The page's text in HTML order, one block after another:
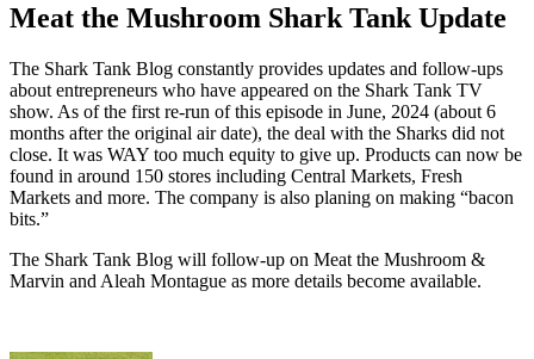
Meat the Mushroom Shark Tank Update
The Shark Tank Blog constantly provides updates and follow-ups
about entrepreneurs who have appeared on the Shark Tank TV
show. As of the first re-run of this episode in June, 2024 (about 6
months after the original air date), the deal with the Sharks did not
close. It was WAY too much equity to give up. Products can now be
found in around 150 stores including Central Markets, Fresh
Markets and more. The company is also planing on making “bacon
bits.”
The Shark Tank Blog will follow-up on Meat the Mushroom &
Marvin and Aleah Montague as more details become available.